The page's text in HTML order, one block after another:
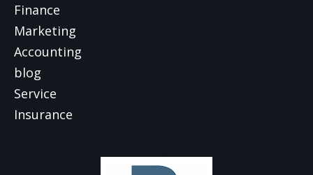
Finance
Marketing
Accounting
blog
Service
Insurance